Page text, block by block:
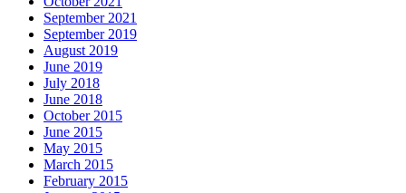
September 2021
September 2019
August 2019
June 2019
July 2018
June 2018
October 2015
June 2015
May 2015
March 2015
February 2015